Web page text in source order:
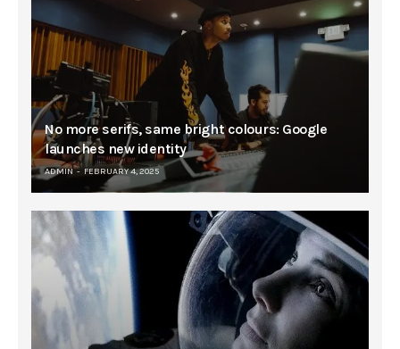
No more serifs, same bright colours: Google
launches new identity
ADMIN FEBRUARY 4, 2025